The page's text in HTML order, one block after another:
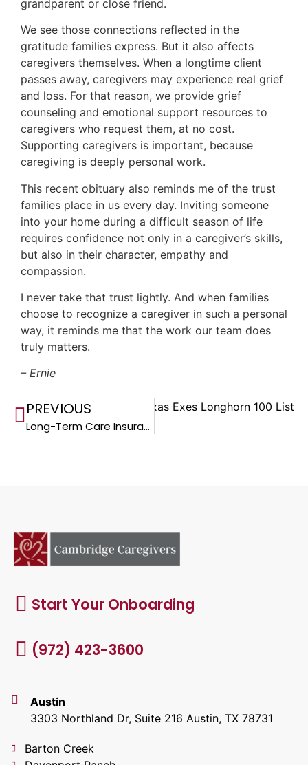
grandparent or close friend.
We see those connections reflected in the
gratitude families express. But it also affects
caregivers themselves. When a longtime client
passes away, caregivers may experience real grief
and loss. For that reason, we provide grief
counseling and emotional support resources to
caregivers who request them, at no cost.
Supporting caregivers is important, because
caregiving is deeply personal work.
This recent obituary also reminds me of the trust
families place in us every day. Inviting someone
into your home during a difficult season of life
requires confidence not only in a caregiver’s skills,
but also in their character, empathy and
compassion.
I never take that trust lightly. And when families
choose to recognize a caregiver in such a personal
way, it reminds me that the work our team does
truly matters.
– Ernie
PREVIOUS
Long-Term Care Insurance
No. 33 on the 2026 Texas Exes Longhorn 100 List
Start Your Onboarding
(972) 423-3600
Austin
3303 Northland Dr, Suite 216 Austin, TX 78731
Barton Creek